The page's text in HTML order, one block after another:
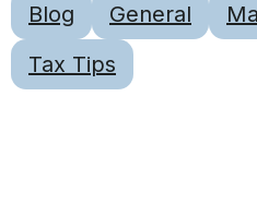
Blog General
Tax Tips